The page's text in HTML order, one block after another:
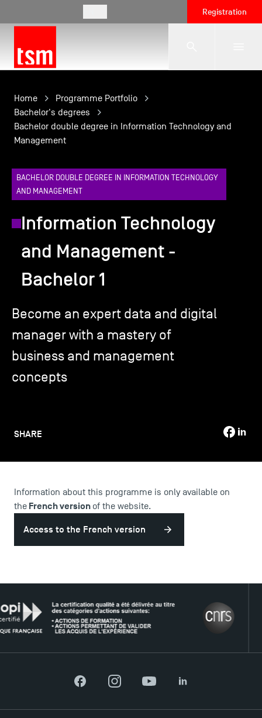
Registration
The School
Programmes
Student Life
Corporate Relations
International
TSM Doctoral Programme
Alumni
Faculty
Campus Tour
SHARE
Home
Programme Portfolio
Bachelor's degrees
Bachelor double degree in Information Technology and
Management
BACHELOR DOUBLE DEGREE IN INFORMATION TECHNOLOGY
AND MANAGEMENT
Information Technology
and Management -
Bachelor 1
Become an expert data and digital
manager with a mastery of
business and management
concepts
Information about this programme is only available on
the French version of the website.
Access to the French version
FacebookInstagramYouTubeLinkedIn